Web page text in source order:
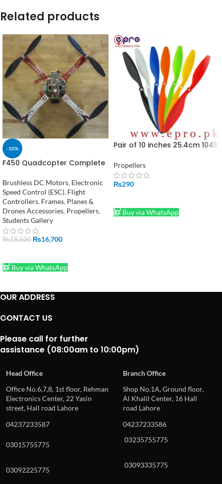
Related products
-10%
F450 Quadcopter Complete
Brushless DC Motors, Electronic
Speed Control (ESC), Flight
Controllers, Frames, Planes &
Drones Accessories, Propellers,
Students Gallery
₨18,500 ₨16,700
Buy via WhatsApp
Pair of 10 inches 25.4cm 1045
Propellers
₨290
Buy via WhatsApp
OUR ADDRESS
CONTACT US
Please call for further
assistance (08:00am to 10:00pm)
Head Office
Branch Office
Office No.6,7,8, 1st floor, Rehman
Electronics Center, 22 Yasin
street, Hall road Lahore
Shop No.1A, Ground floor,
Al Khalil Center, 16 Hall
road Lahore
04237233587
04237233586
03015755775
03235755775
03092225775
03093335775